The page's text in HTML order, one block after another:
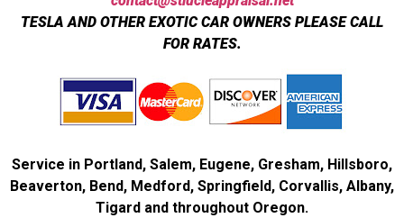
TESLA AND OTHER EXOTIC CAR OWNERS PLEASE CALL
FOR RATES.
Service in Portland, Salem, Eugene, Gresham, Hillsboro,
Beaverton, Bend, Medford, Springfield, Corvallis, Albany,
Tigard and throughout Oregon.